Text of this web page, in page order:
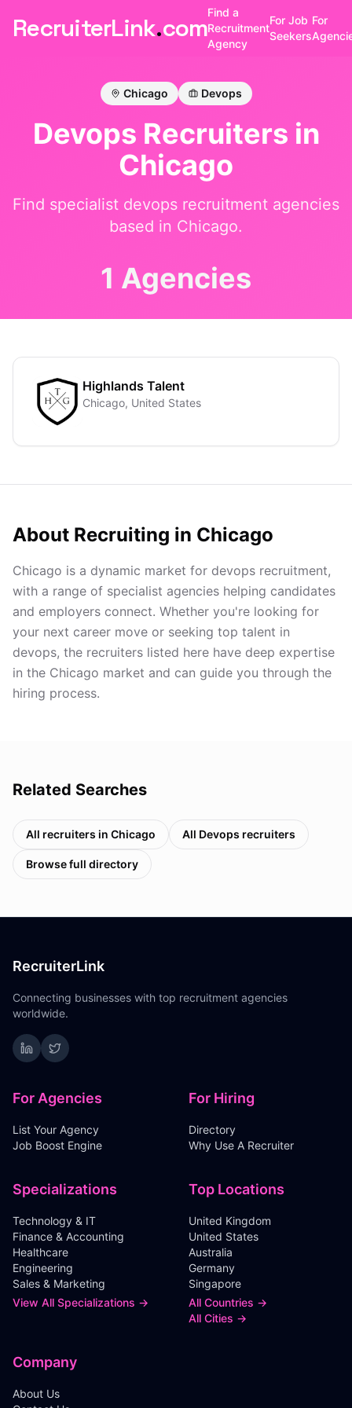
RecruiterLink.com
Find a
Recruitment
Agency
For Job
Seekers
For
Chicago Devops
Devops Recruiters in
Chicago
Find specialist devops recruitment agencies
based in Chicago.
1 Agencies
Highlands Talent
Chicago, United States
About Recruiting in Chicago
Chicago is a dynamic market for devops recruitment,
with a range of specialist agencies helping candidates
and employers connect. Whether you're looking for
your next career move or seeking top talent in
devops, the recruiters listed here have deep expertise
in the Chicago market and can guide you through the
hiring process.
Related Searches
All recruiters in Chicago All Devops recruiters
Browse full directory
RecruiterLink
Connecting businesses with top recruitment agencies
worldwide.
For Agencies
List Your Agency
Job Boost Engine
For Hiring
Directory
Why Use A Recruiter
Specializations
Technology & IT
Finance & Accounting
Healthcare
Engineering
Sales & Marketing
View All Specializations →
Top Locations
United Kingdom
United States
Australia
Germany
Singapore
All Countries →
All Cities →
Company
About Us